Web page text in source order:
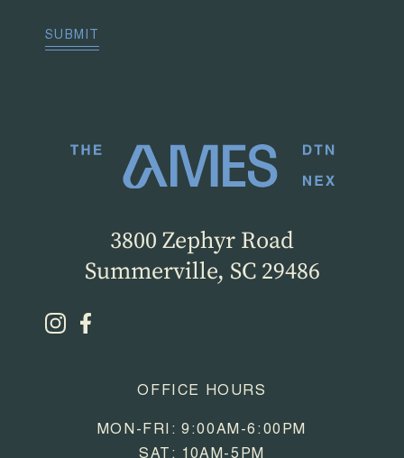
3800 Zephyr Road
Summerville, SC 29486
OFFICE HOURS
MON-FRI: 9:00AM-6:00PM
SUBMIT